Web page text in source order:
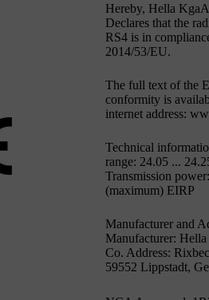
Hereby, Hella
Declares that the
RS4 is in
2014/53/EU.
The full text of the
conformity is
internet address:
Technical
range: 24.05 ...
Transmission
(maximum) EIRP
Manufacturer and
Manufacturer:
Co. Address:
59552 Lippstadt,